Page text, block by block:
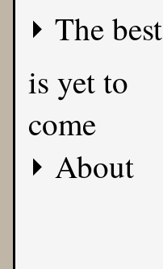
The best
is yet to
come
About